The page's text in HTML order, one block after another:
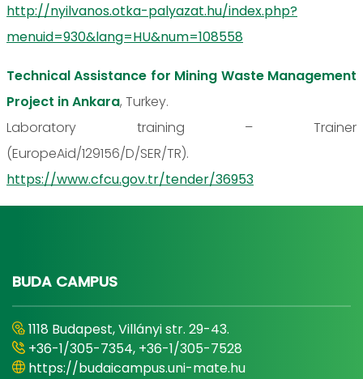
http://nyilvanos.otka-palyazat.hu/index.php?
menuid=930&lang=HU&num=108558
Technical Assistance for Mining Waste Management
Project in Ankara, Turkey.
Laboratory training – Trainer
(EuropeAid/129156/D/SER/TR).
https://www.cfcu.gov.tr/tender/36953
BUDA CAMPUS
1118 Budapest, Villányi str. 29-43.
+36-1/305-7354, +36-1/305-7528
https://budaicampus.uni-mate.hu